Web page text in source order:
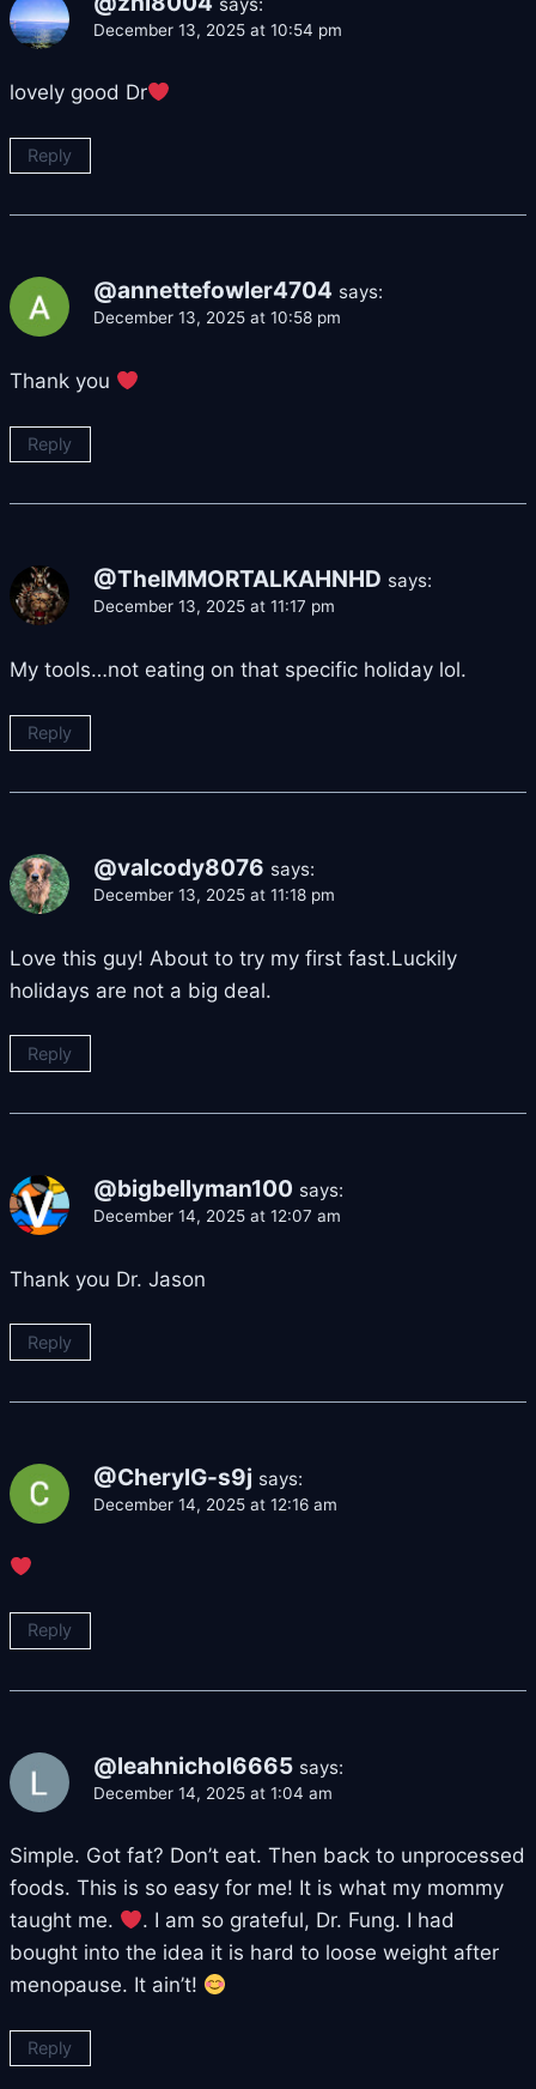
December 13, 2025 at 10:54 pm
lovely good Dr
Reply
@annettefowler4704 says:
December 13, 2025 at 10:58 pm
Thank you
Reply
@TheIMMORTALKAHNHD says:
December 13, 2025 at 11:17 pm
My tools…not eating on that specific holiday lol.
Reply
@valcody8076 says:
December 13, 2025 at 11:18 pm
Love this guy! About to try my first fast.Luckily
holidays are not a big deal.
Reply
@bigbellyman100 says:
December 14, 2025 at 12:07 am
Thank you Dr. Jason
Reply
@CherylG-s9j says:
December 14, 2025 at 12:16 am
Reply
@leahnichol6665 says:
December 14, 2025 at 1:04 am
Simple. Got fat? Don’t eat. Then back to unprocessed
foods. This is so easy for me! It is what my mommy
taught me.
. I am so grateful, Dr. Fung. I had
bought into the idea it is hard to loose weight after
menopause. It ain’t!
Reply